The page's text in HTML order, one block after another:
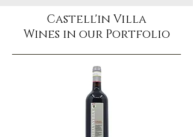
Castell'in Villa
Wines in our Portfolio